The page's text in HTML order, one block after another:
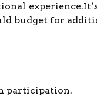
budget for
participation.